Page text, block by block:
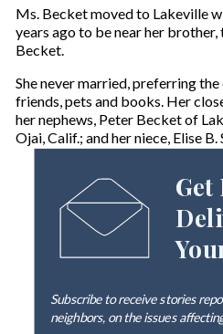
Ms. Becket moved to Lakeville
years ago to be near her
Becket.
She never married, preferring
friends, pets and books. Her
her nephews, Peter Becket of
Ojai, Calif.; and her niece, Elise
Get
Subscribe to receive stories
neighbors, on the issues